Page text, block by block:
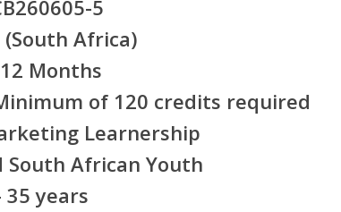
5
Africa)
Months
of 120 credits required
Learnership
African Youth
years